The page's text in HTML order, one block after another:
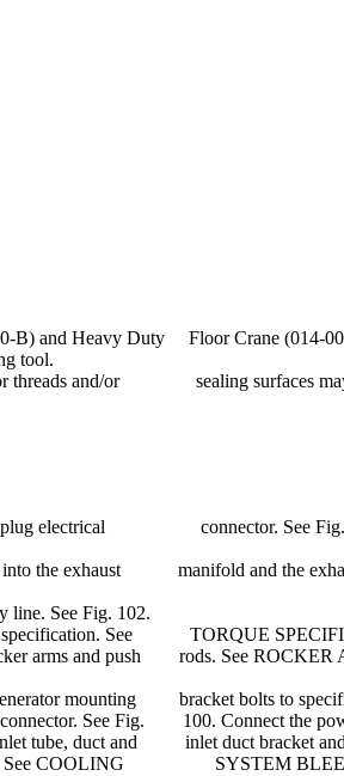
and Heavy Duty Floor Crane (014-
tool.
threads and/or sealing surfaces may
plug electrical connector. See Fig.
into the exhaust manifold and the
line. See Fig. 102.
to specification. See TORQUE
arms and push rods. See
mounting bracket bolts to
See Fig. 100. Connect the
tube, duct and inlet duct bracket
See COOLING SYSTEM